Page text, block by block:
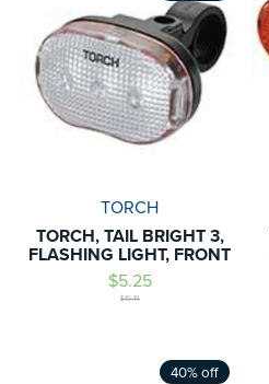
TORCH
TORCH, TAIL BRIGHT 3,
FLASHING LIGHT, FRONT
$5.25
$10.49
40% off